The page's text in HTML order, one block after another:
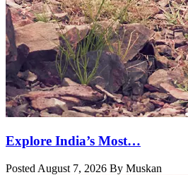
Explore India’s Most…
Posted August 7, 2026 By Muskan